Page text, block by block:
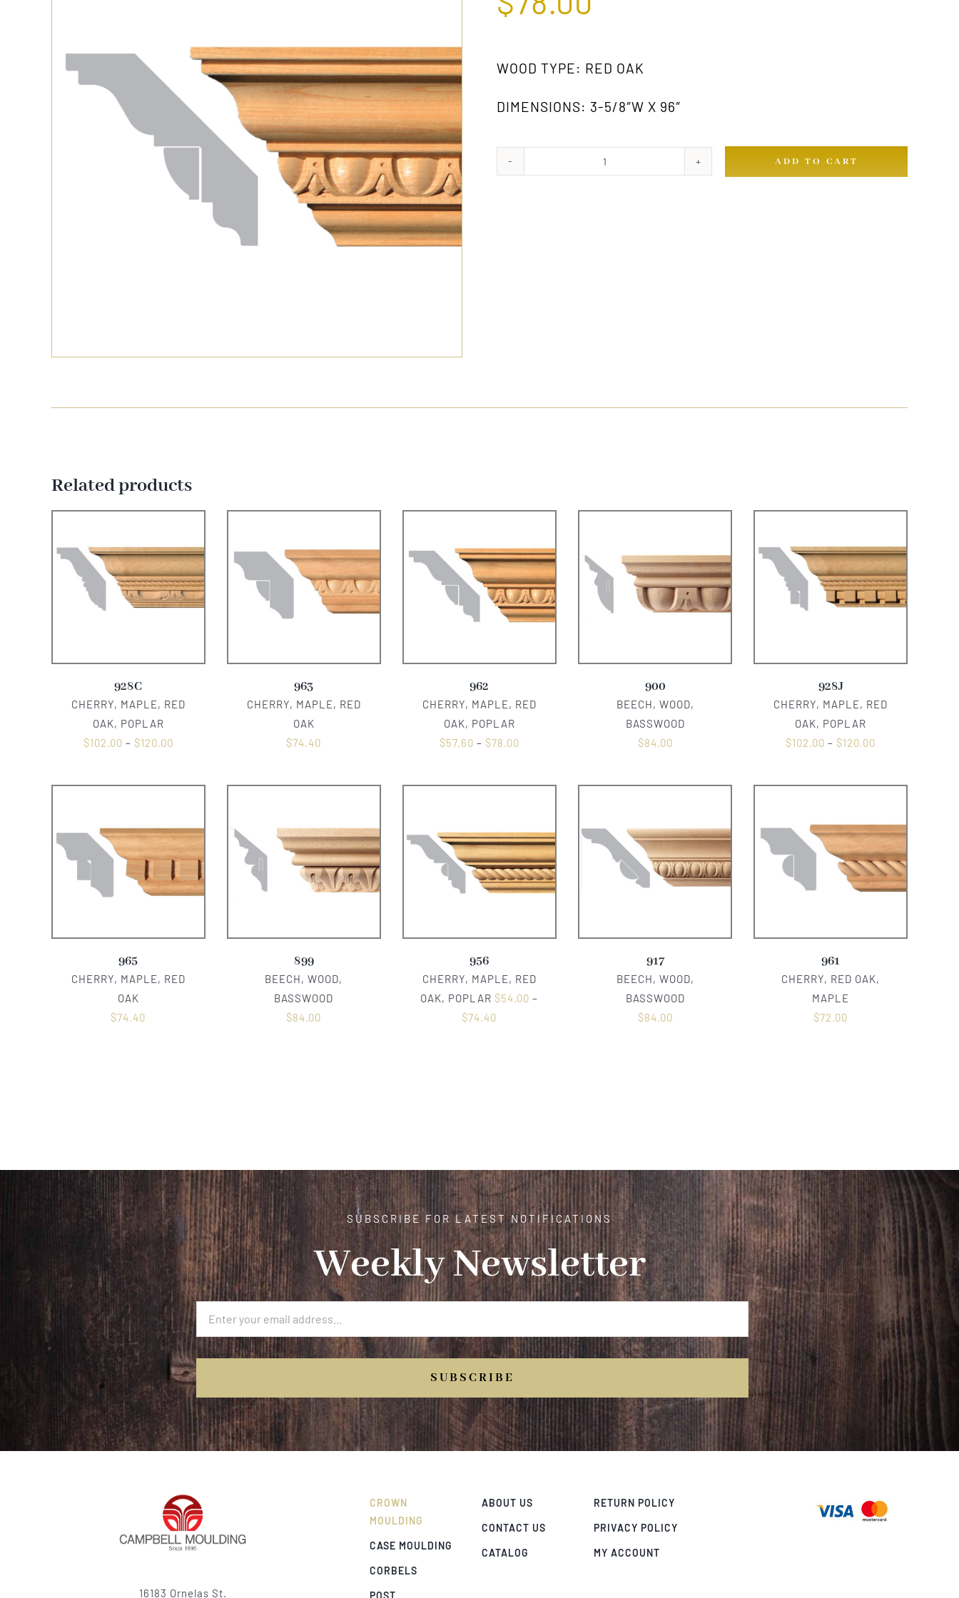
WOOD TYPE: RED OAK
DIMENSIONS: 3-5/8″W X 96″
962
ADD TO CART
Related products
928C
CHERRY, MAPLE, RED
OAK, POPLAR
$102.00 – $120.00
963
CHERRY, MAPLE, RED
OAK
$74.40
962
CHERRY, MAPLE, RED
OAK, POPLAR
$57.60 – $78.00
900
BEECH, WOOD,
BASSWOOD
$84.00
928J
CHERRY, MAPLE, RED
OAK, POPLAR
$102.00 – $120.00
965
CHERRY, MAPLE, RED
OAK
$74.40
899
BEECH, WOOD,
BASSWOOD
$84.00
956
CHERRY, MAPLE, RED
OAK, POPLAR $54.00 –
$74.40
917
BEECH, WOOD,
BASSWOOD
$84.00
961
CHERRY, RED OAK,
MAPLE
$72.00
SUBSCRIBE FOR LATEST NOTIFICATIONS
Weekly Newsletter
SUBSCRIBE
16183 Ornelas St.
CROWN
MOULDING
CASE MOULDING
CORBELS
POST
ABOUT US
CONTACT US
CATALOG
RETURN POLICY
PRIVACY POLICY
MY ACCOUNT